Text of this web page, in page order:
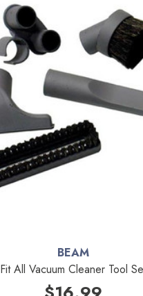
BEAM
Fit All Vacuum Cleaner Tool